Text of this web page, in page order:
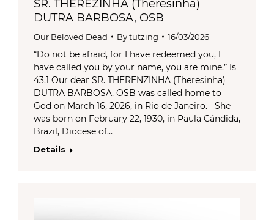
SR. THEREZINHA (Theresinha)
DUTRA BARBOSA, OSB
Our Beloved Dead Bytutzing 16/03/2026
“Do not be afraid, for I have redeemed you, I
have called you by your name, you are mine.” Is
43.1 Our dear SR. THERENZINHA (Theresinha)
DUTRA BARBOSA, OSB was called home to
God on March 16, 2026, in Rio de Janeiro. She
was born on February 22, 1930, in Paula Cándida,
Brazil, Diocese of…
Details